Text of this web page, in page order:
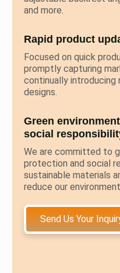
and more.
Rapid product
Focused on quick
promptly capturing
continually introducing
designs.
Green
social
We are committed to
protection and social
sustainable materials
reduce our
Send Us Your